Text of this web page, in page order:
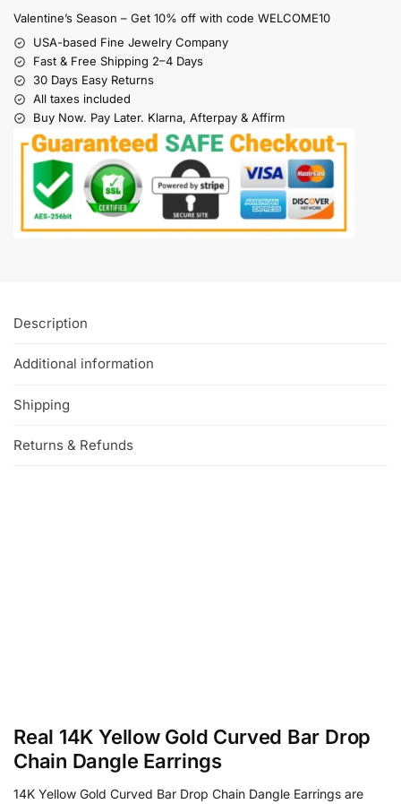
Valentine’s Season – Get 10% off with code WELCOME10
USA-based Fine Jewelry Company
Fast & Free Shipping 2–4 Days
30 Days Easy Returns
All taxes included
Buy Now. Pay Later. Klarna, Afterpay & Affirm
Description
Additional information
Shipping
Returns & Refunds
Real 14K Yellow Gold Curved Bar Drop
Chain Dangle Earrings
14K Yellow Gold Curved Bar Drop Chain Dangle Earrings are